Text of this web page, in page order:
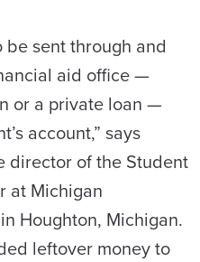
be sent through and
aid office —
or a private loan —
account,” says
director of the Student
at Michigan
Houghton, Michigan.
leftover money to